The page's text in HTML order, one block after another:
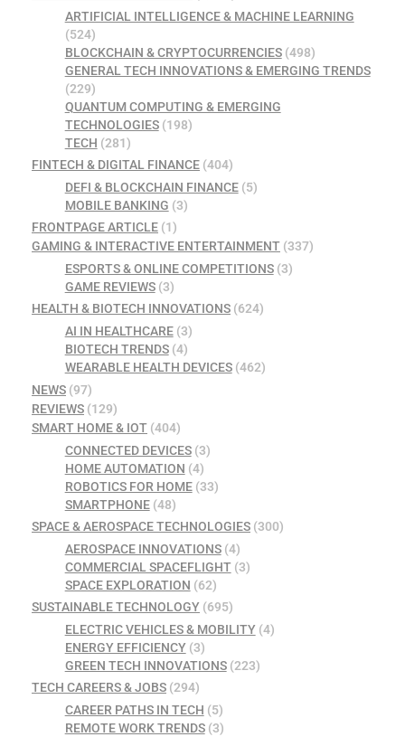
ARTIFICIAL INTELLIGENCE & MACHINE LEARNING
(524)
BLOCKCHAIN & CRYPTOCURRENCIES(498)
GENERAL TECH INNOVATIONS & EMERGING TRENDS
(229)
QUANTUM COMPUTING & EMERGING
TECHNOLOGIES(198)
TECH (281)
FINTECH & DIGITAL FINANCE (404)
DEFI & BLOCKCHAIN FINANCE(5)
MOBILE BANKING (3)
FRONTPAGE ARTICLE (1)
GAMING & INTERACTIVE ENTERTAINMENT (337)
ESPORTS & ONLINE COMPETITIONS(3)
GAME REVIEWS(3)
HEALTH & BIOTECH INNOVATIONS (624)
AI IN HEALTHCARE(3)
BIOTECH TRENDS(4)
WEARABLE HEALTH DEVICES(462)
NEWS (97)
REVIEWS (129)
SMART HOME & IOT (404)
CONNECTED DEVICES(3)
HOME AUTOMATION (4)
ROBOTICS FOR HOME(33)
SMARTPHONE(48)
SPACE & AEROSPACE TECHNOLOGIES (300)
AEROSPACE INNOVATIONS(4)
COMMERCIAL SPACEFLIGHT(3)
SPACE EXPLORATION (62)
SUSTAINABLE TECHNOLOGY (695)
ELECTRIC VEHICLES & MOBILITY(4)
ENERGY EFFICIENCY(3)
GREEN TECH INNOVATIONS(223)
TECH CAREERS & JOBS (294)
CAREER PATHS IN TECH (5)
REMOTE WORK TRENDS(3)